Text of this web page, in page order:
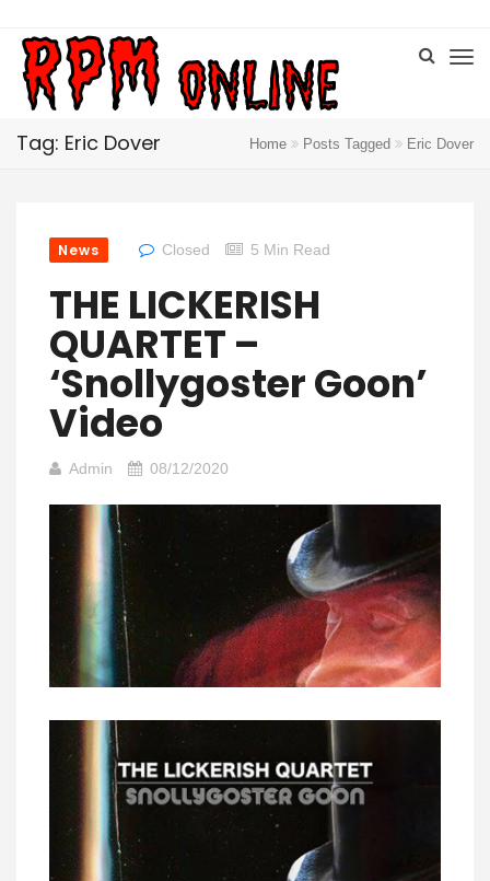
Tag: Eric Dover Home Posts Tagged Eric Dover
News Closed 5 Min Read
THE LICKERISH
QUARTET –
‘Snollygoster Goon’
Video
Admin 08/12/2020